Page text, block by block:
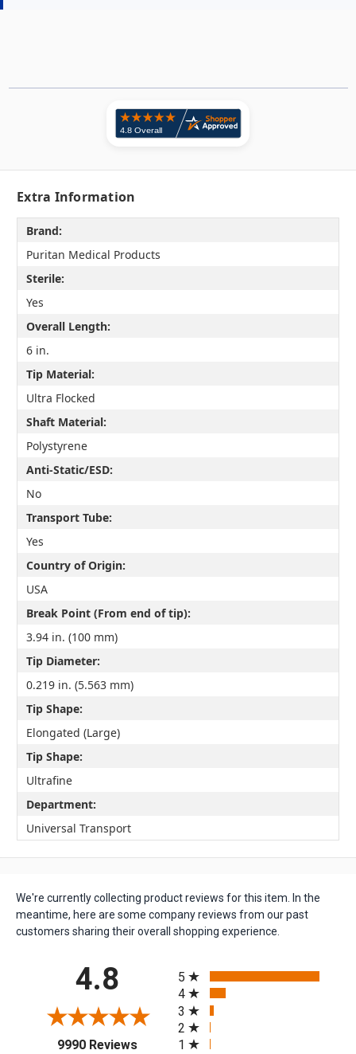
Extra Information
Brand:
Puritan Medical Products
Sterile:
Yes
Overall Length:
6 in.
Tip Material:
Ultra Flocked
Shaft Material:
Polystyrene
Anti-Static/ESD:
No
Transport Tube:
Yes
Country of Origin:
USA
Break Point (From end of tip):
3.94 in. (100 mm)
Tip Diameter:
0.219 in. (5.563 mm)
Tip Shape:
Elongated (Large)
Tip Shape:
Ultrafine
Department:
Universal Transport
We're currently collecting product reviews for this item. In the
meantime, here are some company reviews from our past
customers sharing their overall shopping experience.
4.8
9990 Reviews(opens in a new tab)
5
4
3
2
1